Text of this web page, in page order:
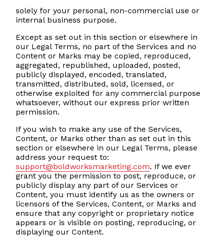
solely for your personal, non-commercial use or
internal business purpose.
Except as set out in this section or elsewhere in
our Legal Terms, no part of the Services and no
Content or Marks may be copied, reproduced,
aggregated, republished, uploaded, posted,
publicly displayed, encoded, translated,
transmitted, distributed, sold, licensed, or
otherwise exploited for any commercial purpose
whatsoever, without our express prior written
permission.
If you wish to make any use of the Services,
Content, or Marks other than as set out in this
section or elsewhere in our Legal Terms, please
address your request to:
support@boldworksmarketing.com. If we ever
grant you the permission to post, reproduce, or
publicly display any part of our Services or
Content, you must identify us as the owners or
licensors of the Services, Content, or Marks and
ensure that any copyright or proprietary notice
appears or is visible on posting, reproducing, or
displaying our Content.